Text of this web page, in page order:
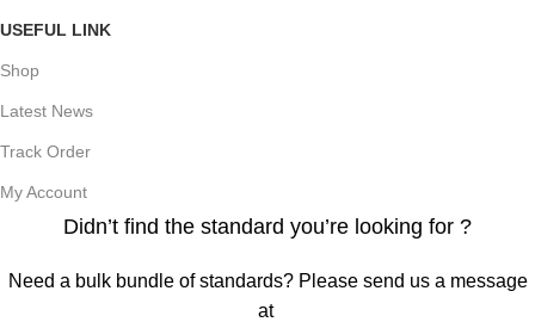
USEFUL LINK
Shop
Latest News
Track Order
My Account
Didn’t find the standard you’re looking for ?
Need a bulk bundle of standards? Please send us a message
at